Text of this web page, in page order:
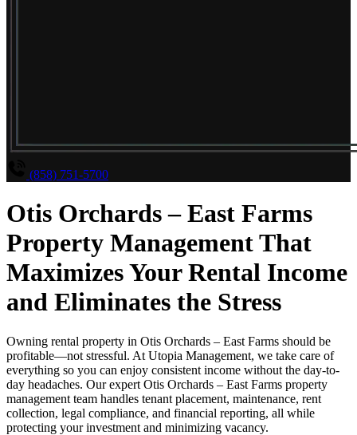
(858) 751-5700
Otis Orchards – East Farms
Property Management That
Maximizes Your Rental Income
and Eliminates the Stress
Owning rental property in Otis Orchards – East Farms should be
profitable—not stressful. At Utopia Management, we take care of
everything so you can enjoy consistent income without the day-to-
day headaches. Our expert Otis Orchards – East Farms property
management team handles tenant placement, maintenance, rent
collection, legal compliance, and financial reporting, all while
protecting your investment and minimizing vacancy.